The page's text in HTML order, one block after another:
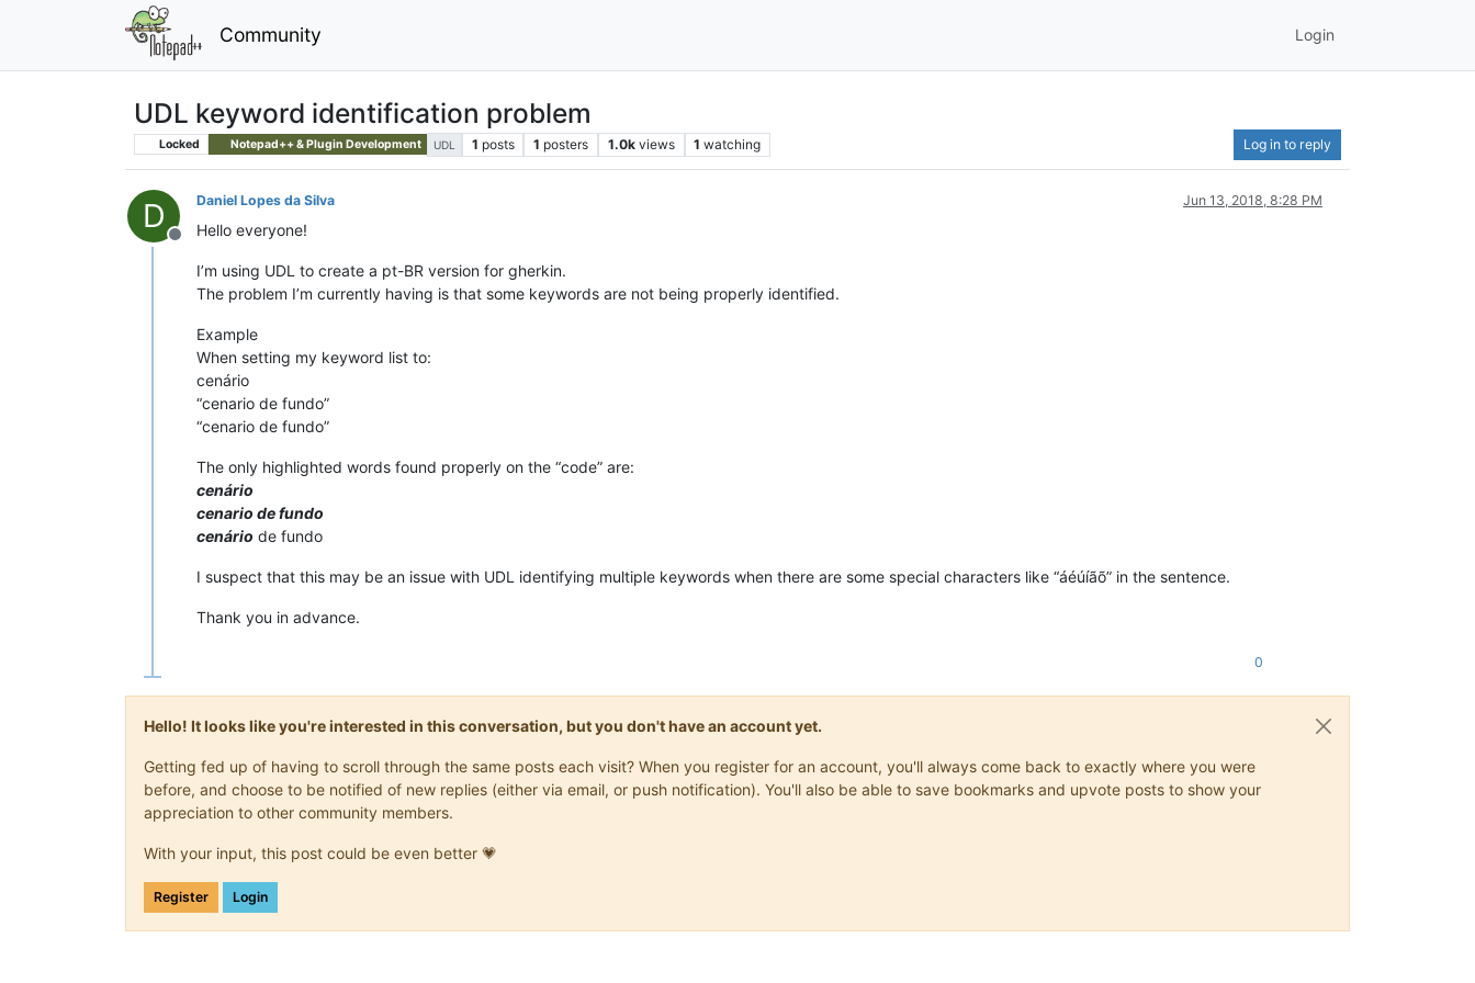
Community Login
UDL keyword identification problem
Locked Notepad++ & Plugin Development UDL 1 posts 1 posters 1.0k views 1 watching Log in to reply
D
Offline
Daniel Lopes da Silva Jun 13, 2018, 8:28 PM
Hello everyone!
I’m using UDL to create a pt-BR version for gherkin.
The problem I’m currently having is that some keywords are not being properly identified.
Example
When setting my keyword list to:
cenário
“cenario de fundo”
“cenario de fundo”
The only highlighted words found properly on the “code” are:
cenário
cenario de fundo
cenário de fundo
I suspect that this may be an issue with UDL identifying multiple keywords when there are some special characters like “áéúíãõ” in the sentence.
Thank you in advance.
0
Hello! It looks like you're interested in this conversation, but you don't have an account yet.
Getting fed up of having to scroll through the same posts each visit? When you register for an account, you'll always come back to exactly where you were
before, and choose to be notified of new replies (either via email, or push notification). You'll also be able to save bookmarks and upvote posts to show your
appreciation to other community members.
With your input, this post could be even better 💗
Register Login